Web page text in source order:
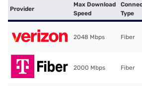
Provider
Max Download
Speed
Type
2048 Mbps Fiber
2000 Mbps Fiber